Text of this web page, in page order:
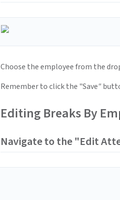
Choose the employee from the
Remember to click the "Save"
Editing Breaks By
Navigate to the "Edit